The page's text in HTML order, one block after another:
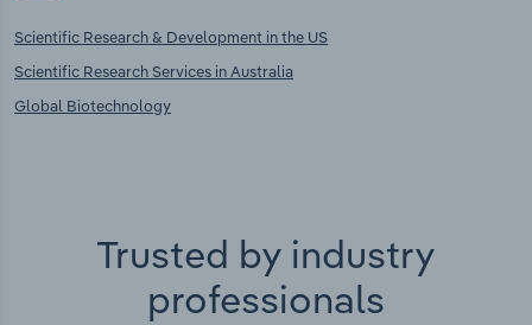
Scientific Research & Development in the US
Scientific Research Services in Australia
Global Biotechnology
Trusted by industry
professionals